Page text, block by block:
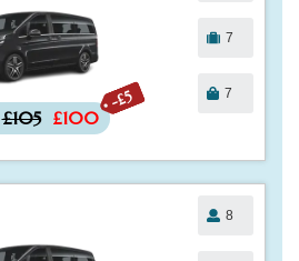
-£5
£105 £100
7
7
8